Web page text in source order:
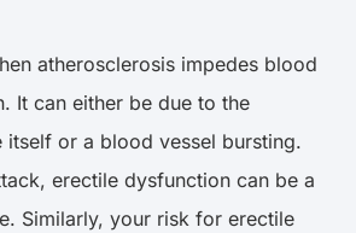
atherosclerosis impedes blood
It can either be due to the
itself or a blood vessel bursting.
erectile dysfunction can be a
Similarly, your risk for erectile